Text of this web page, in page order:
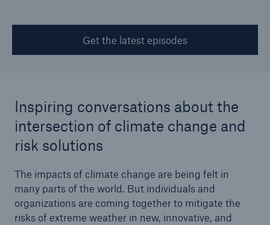
Get the latest episodes
Inspiring conversations about the
intersection of climate change and
risk solutions
The impacts of climate change are being felt in
many parts of the world. But individuals and
organizations are coming together to mitigate the
risks of extreme weather in new, innovative, and
Tech Trend Radar 2026
Our expert perspective for insurance